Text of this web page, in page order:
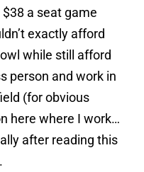
a seat game
exactly afford
while still afford
person and work in
(for obvious
here where I work…
after reading this